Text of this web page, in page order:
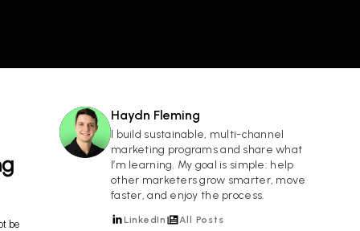
be
HF
Haydn Fleming
I build sustainable, multi-channel
marketing programs and share what
I’m learning. My goal is simple: help
other marketers grow smarter, move
faster, and enjoy the process.
LinkedIn All Posts